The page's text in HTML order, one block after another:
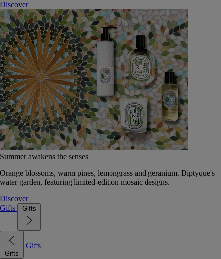
Discover
Summer awakens the senses
Orange blossoms, warm pines, lemongrass and geranium. Diptyque's
water garden, featuring limited-edition mosaic designs.
Discover
Gifts
Gifts
Gifts
Gifts